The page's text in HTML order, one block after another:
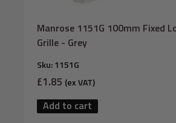
Manrose 1151G 100mm Fixed
Grille - Grey
Sku:1151G
Sale
£1.85 (ex VAT)
Add to cart